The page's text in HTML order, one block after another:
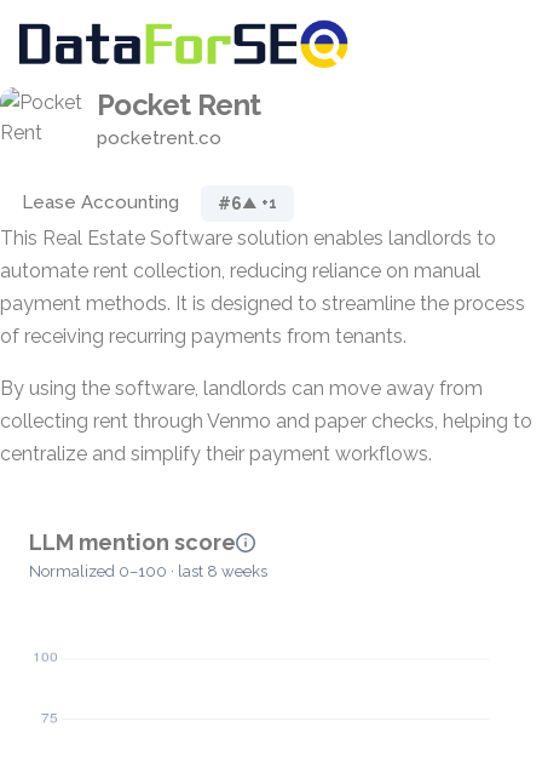
Pocket Rent
pocketrent.co
Lease Accounting #6▲ +1
This Real Estate Software solution enables landlords to
automate rent collection, reducing reliance on manual
payment methods. It is designed to streamline the process
of receiving recurring payments from tenants.
By using the software, landlords can move away from
collecting rent through Venmo and paper checks, helping to
centralize and simplify their payment workflows.
LLM mention score
Normalized 0–100 · last 8 weeks